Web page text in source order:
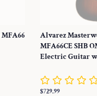
Alvarez
MFA66CE SHB
Electric Guitar
Normaler
$729.99